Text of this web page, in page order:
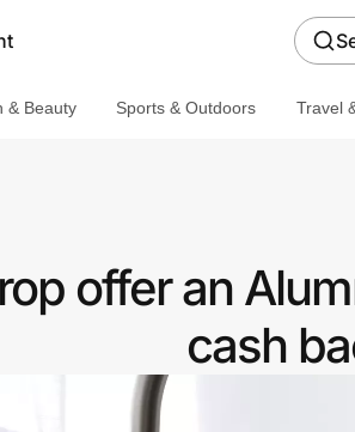
& Beauty Sports & Outdoors Travel
offer an
cash